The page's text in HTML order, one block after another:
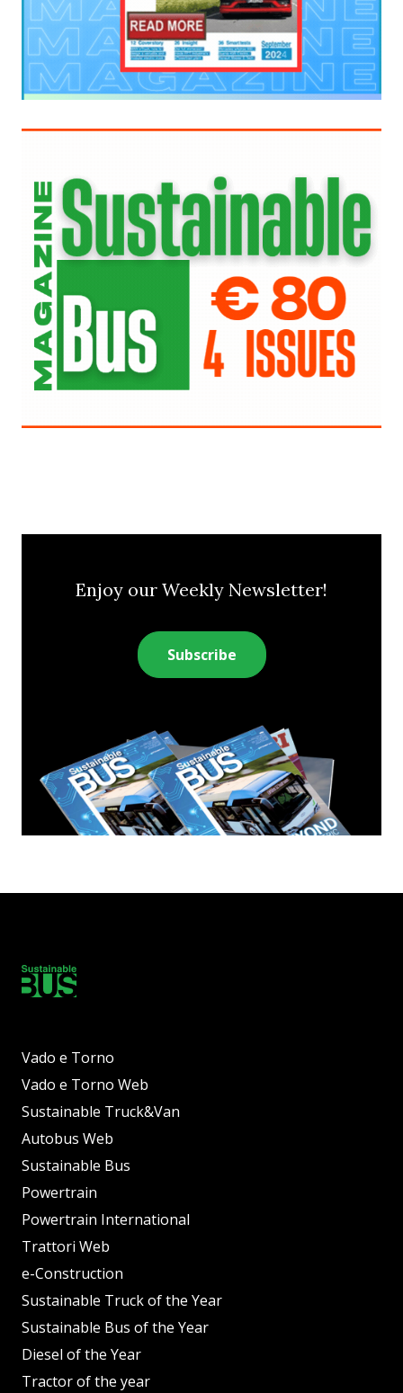
Enjoy our Weekly Newsletter!
Subscribe
Vado e Torno
Vado e Torno Web
Sustainable Truck&Van
Autobus Web
Sustainable Bus
Powertrain
Powertrain International
Trattori Web
e-Construction
Sustainable Truck of the Year
Sustainable Bus of the Year
Diesel of the Year
Tractor of the year